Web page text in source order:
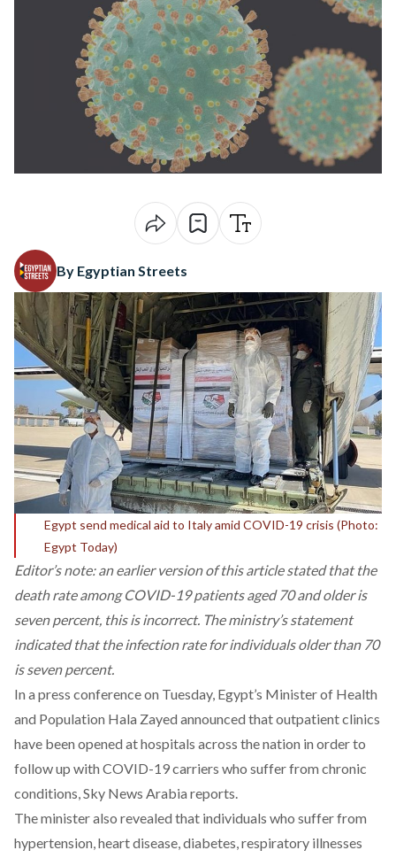
By Egyptian Streets
Egypt send medical aid to Italy amid COVID-19 crisis (Photo:
Egypt Today)
Editor’s note: an earlier version of this article stated that the
death rate among COVID-19 patients aged 70 and older is
seven percent, this is incorrect. The ministry’s statement
indicated that the infection rate for individuals older than 70
is seven percent.
In a press conference on Tuesday, Egypt’s Minister of Health
and Population Hala Zayed announced that outpatient clinics
have been opened at hospitals across the nation in order to
follow up with COVID-19 carriers who suffer from chronic
conditions,Sky News Arabia reports.
The minister also revealed that individuals who suffer from
hypertension, heart disease, diabetes, respiratory illnesses